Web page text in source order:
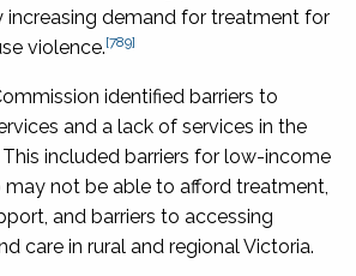
increasing demand for treatment for
violence.[789]
identified barriers to
and a lack of services in the
included barriers for low-income
may not be able to afford treatment,
and barriers to accessing
care in rural and regional Victoria.